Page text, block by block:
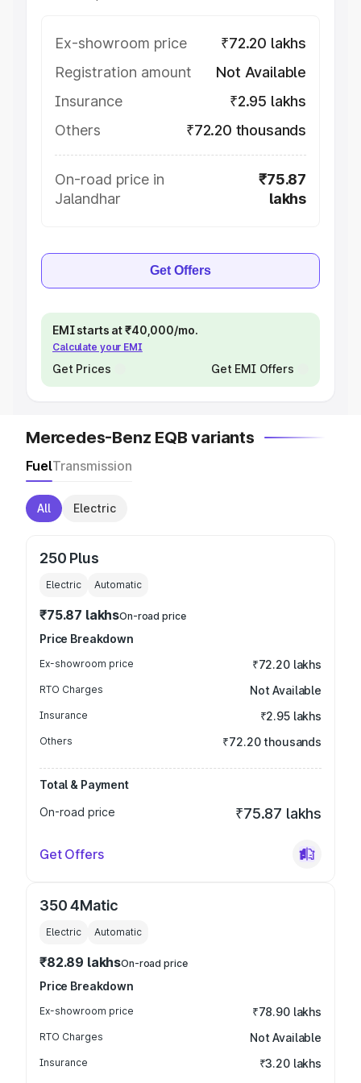
Ex-showroom price
₹72.20 lakhs
Registration amount
Not Available
Insurance
₹2.95 lakhs
Others
₹72.20 thousands
On-road price in
Jalandhar
₹75.87
lakhs
Get Offers
EMI starts at ₹40,000/mo.
Calculate your EMI
Get Prices Get EMI Offers
Mercedes-Benz EQB variants
FuelTransmission
All Electric
250 Plus
Electric Automatic
₹75.87 lakhsOn-road price
Price Breakdown
Ex-showroom price ₹72.20 lakhs
RTO Charges Not Available
Insurance ₹2.95 lakhs
Others ₹72.20 thousands
Total & Payment
On-road price
₹75.87 lakhs
Get Offers
350 4Matic
Electric Automatic
₹82.89 lakhsOn-road price
Price Breakdown
Ex-showroom price ₹78.90 lakhs
RTO Charges Not Available
Insurance ₹3.20 lakhs